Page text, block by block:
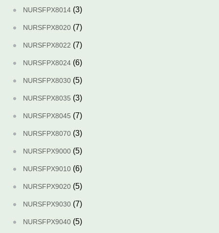
NURSFPX8014 (3)
NURSFPX8020 (7)
NURSFPX8022 (7)
NURSFPX8024 (6)
NURSFPX8030 (5)
NURSFPX8035 (3)
NURSFPX8045 (7)
NURSFPX8070 (3)
NURSFPX9000 (5)
NURSFPX9010 (6)
NURSFPX9020 (5)
NURSFPX9030 (7)
NURSFPX9040 (5)